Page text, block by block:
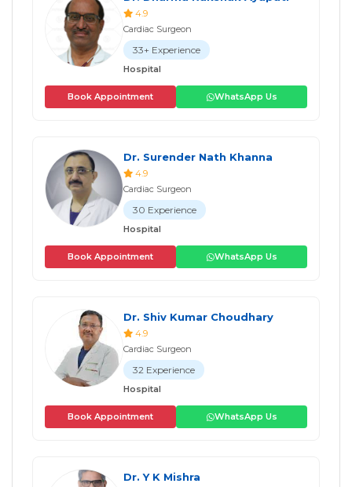
4.9
Cardiac Surgeon
33+ Experience
Hospital
Book Appointment WhatsApp Us
Dr. Surender Nath Khanna
4.9
Cardiac Surgeon
30 Experience
Hospital
Book Appointment WhatsApp Us
Dr. Shiv Kumar Choudhary
4.9
Cardiac Surgeon
32 Experience
Hospital
Book Appointment WhatsApp Us
Dr. Y K Mishra